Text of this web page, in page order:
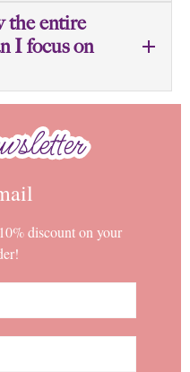
the entire
I focus on
discount on your